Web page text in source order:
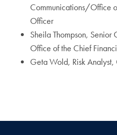
Communications/Office
Officer
Sheila Thompson, Senior
Office of the Chief
Geta Wold, Risk